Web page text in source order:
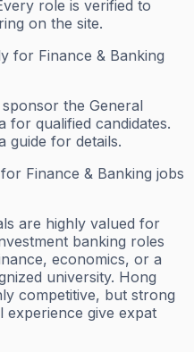
role is verified to
on the site.
for Finance & Banking
the General
for qualified candidates.
guide for details.
Finance & Banking jobs
are highly valued for
banking roles
economics, or a
university. Hong
competitive, but strong
experience give expat